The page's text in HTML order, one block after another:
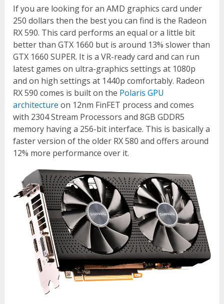
If you are looking for an AMD graphics card under
250 dollars then the best you can find is the Radeon
RX 590. This card performs an equal or a little bit
better than GTX 1660 but is around 13% slower than
GTX 1660 SUPER. It is a VR-ready card and can run
latest games on ultra-graphics settings at 1080p
and on high settings at 1440p comfortably. Radeon
RX 590 comes is built on the Polaris GPU
architecture on 12nm FinFET process and comes
with 2304 Stream Processors and 8GB GDDR5
memory having a 256-bit interface. This is basically a
faster version of the older RX 580 and offers around
12% more performance over it.